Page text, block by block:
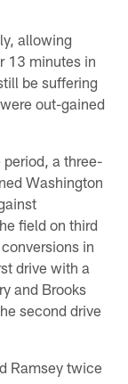
allowing
13 minutes in
be suffering
out-gained
period, a three-
Washington
field on third
in
drive with a
and Brooks
second drive
Ramsey twice